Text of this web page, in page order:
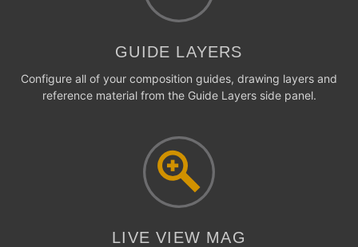
GUIDE LAYERS
Configure all of your composition guides, drawing layers and
reference material from the Guide Layers side panel.
LIVE VIEW MAG